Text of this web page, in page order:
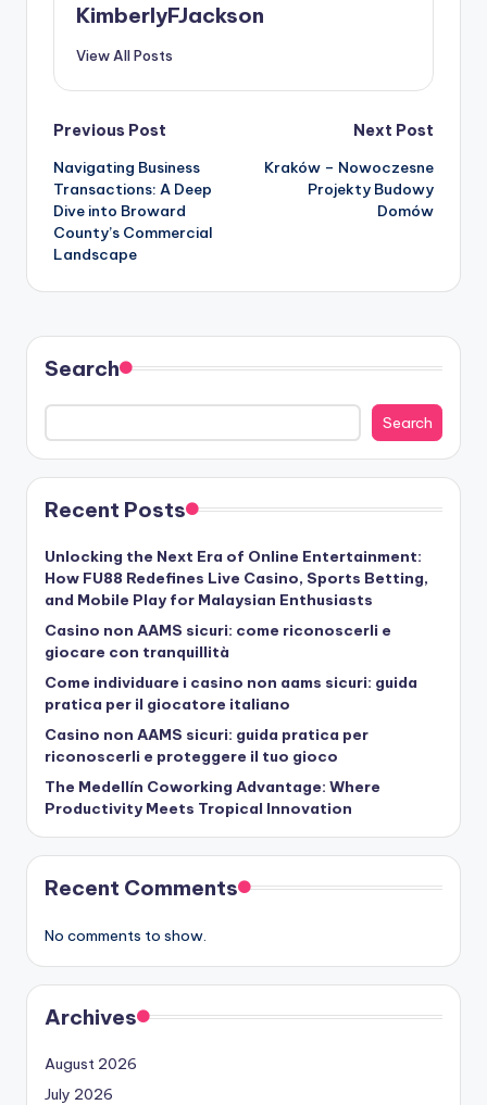
KimberlyFJackson
View All Posts
Post
navigation
Previous Post
Navigating Business
Transactions: A Deep
Dive into Broward
County’s Commercial
Landscape
Next Post
Kraków – Nowoczesne
Projekty Budowy
Domów
Search
Search
Recent Posts
Unlocking the Next Era of Online Entertainment:
How FU88 Redefines Live Casino, Sports Betting,
and Mobile Play for Malaysian Enthusiasts
Casino non AAMS sicuri: come riconoscerli e
giocare con tranquillità
Come individuare i casino non aams sicuri: guida
pratica per il giocatore italiano
Casino non AAMS sicuri: guida pratica per
riconoscerli e proteggere il tuo gioco
The Medellín Coworking Advantage: Where
Productivity Meets Tropical Innovation
Recent Comments
No comments to show.
Archives
August 2026
July 2026